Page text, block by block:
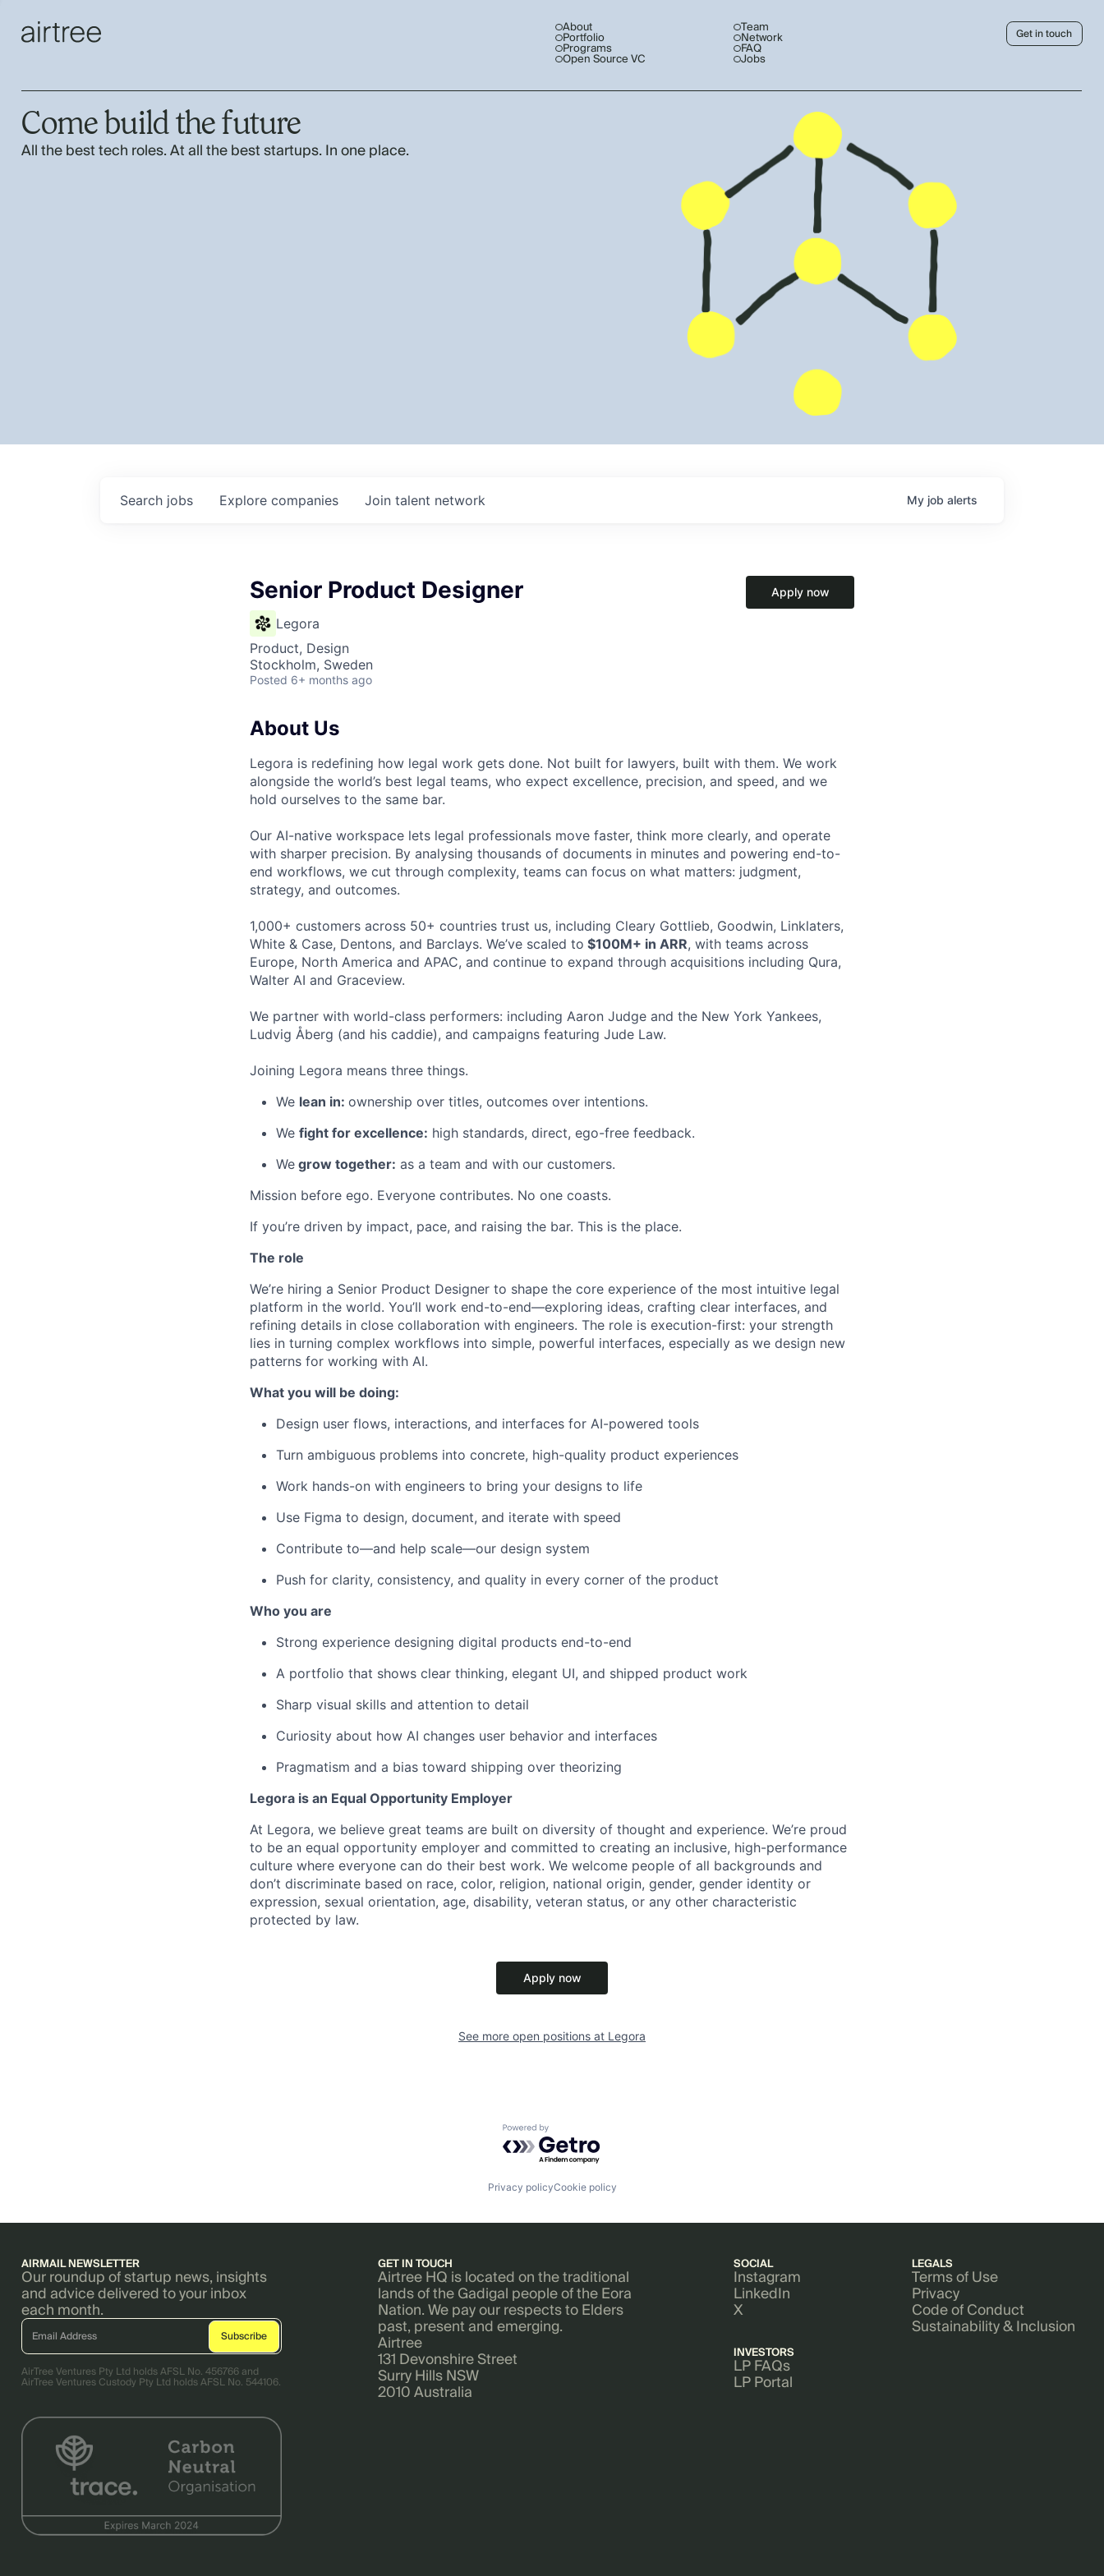
About
Portfolio
Programs
Open Source VC
Team
Network
FAQ
Jobs
Get in touch
Come build the future
All the best tech roles. At all the best startups. In one place.
Search jobs Explore companies Join talent network My job alerts
Senior Product Designer
Legora
Product, Design
Stockholm, Sweden
Posted 6+ months ago
Apply now
About Us
Legora is redefining how legal work gets done. Not built for lawyers, built with them. We work
alongside the world’s best legal teams, who expect excellence, precision, and speed, and we
hold ourselves to the same bar.
Our AI-native workspace lets legal professionals move faster, think more clearly, and operate
with sharper precision. By analysing thousands of documents in minutes and powering end-to-
end workflows, we cut through complexity, teams can focus on what matters: judgment,
strategy, and outcomes.
1,000+ customers across 50+ countries trust us, including Cleary Gottlieb, Goodwin, Linklaters,
White & Case, Dentons, and Barclays. We’ve scaled to $100M+ in ARR, with teams across
Europe, North America and APAC, and continue to expand through acquisitions including Qura,
Walter AI and Graceview.
We partner with world-class performers: including Aaron Judge and the New York Yankees,
Ludvig Åberg (and his caddie), and campaigns featuring Jude Law.
Joining Legora means three things.
We lean in: ownership over titles, outcomes over intentions.
We fight for excellence: high standards, direct, ego-free feedback.
We grow together: as a team and with our customers.
Mission before ego. Everyone contributes. No one coasts.
If you’re driven by impact, pace, and raising the bar. This is the place.
The role
We’re hiring a Senior Product Designer to shape the core experience of the most intuitive legal
platform in the world. You’ll work end-to-end—exploring ideas, crafting clear interfaces, and
refining details in close collaboration with engineers. The role is execution-first: your strength
lies in turning complex workflows into simple, powerful interfaces, especially as we design new
patterns for working with AI.
What you will be doing:
Design user flows, interactions, and interfaces for AI-powered tools
Turn ambiguous problems into concrete, high-quality product experiences
Work hands-on with engineers to bring your designs to life
Use Figma to design, document, and iterate with speed
Contribute to—and help scale—our design system
Push for clarity, consistency, and quality in every corner of the product
Who you are
Strong experience designing digital products end-to-end
A portfolio that shows clear thinking, elegant UI, and shipped product work
Sharp visual skills and attention to detail
Curiosity about how AI changes user behavior and interfaces
Pragmatism and a bias toward shipping over theorizing
Legora is an Equal Opportunity Employer
At Legora, we believe great teams are built on diversity of thought and experience. We’re proud
to be an equal opportunity employer and committed to creating an inclusive, high-performance
culture where everyone can do their best work. We welcome people of all backgrounds and
don’t discriminate based on race, color, religion, national origin, gender, gender identity or
expression, sexual orientation, age, disability, veteran status, or any other characteristic
protected by law.
Apply now
See more open positions at Legora
Powered by Getro.com
Privacy policyCookie policy
AIRMAIL NEWSLETTER
Our roundup of startup news, insights
and advice delivered to your inbox
each month.
AirTree Ventures Pty Ltd holds AFSL No. 456766 and
AirTree Ventures Custody Pty Ltd holds AFSL No. 544106.
GET IN TOUCH
Airtree HQ is located on the traditional
lands of the Gadigal people of the Eora
Nation. We pay our respects to Elders
past, present and emerging.
Airtree
131 Devonshire Street
Surry Hills NSW
2010 Australia
SOCIAL
Instagram
LinkedIn
X
INVESTORS
LP FAQs
LP Portal
LEGALS
Terms of Use
Privacy
Code of Conduct
Sustainability & Inclusion